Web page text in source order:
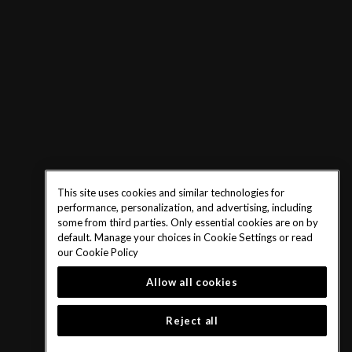
This site uses cookies and similar technologies for
performance, personalization, and advertising, including
some from third parties. Only essential cookies are on by
default. Manage your choices in Cookie Settings or read
ourCookie Policy
Allow all cookies
Reject all